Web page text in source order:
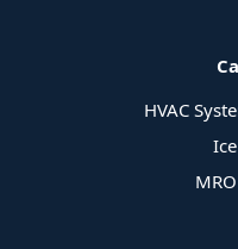
HVAC